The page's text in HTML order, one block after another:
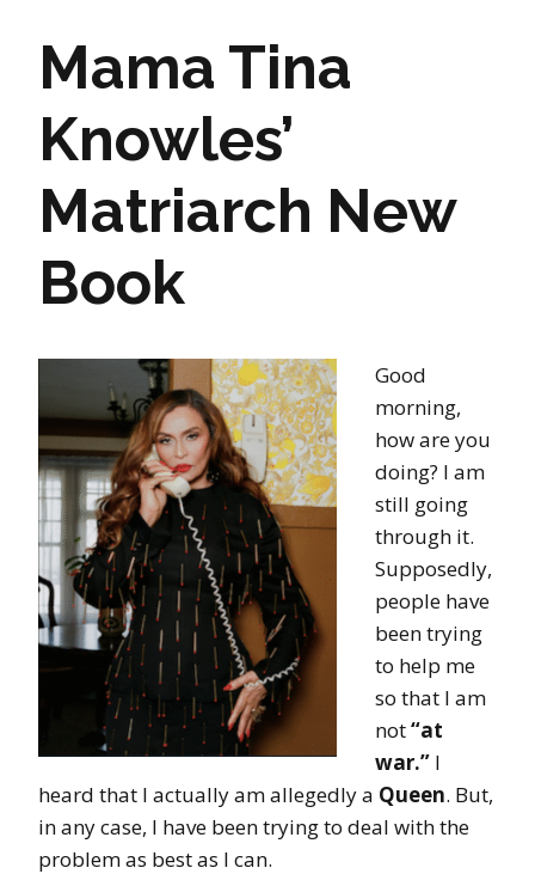
Mama Tina
Knowles’
Matriarch New
Book
Good
morning,
how are you
doing? I am
still going
through it.
Supposedly,
people have
been trying
to help me
so that I am
not“at
war.” I
heard that I actually am allegedly a Queen. But,
in any case, I have been trying to deal with the
problem as best as I can.